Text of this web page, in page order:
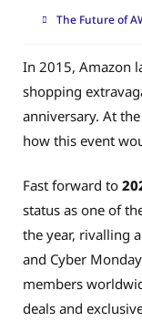
The Future of
In 2015, Amazon
shopping
anniversary. At
how this event
Fast forward to
status as one of
the year, rivalling
and Cyber
members
deals and